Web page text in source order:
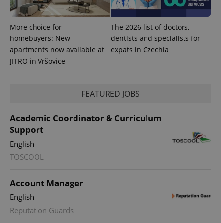
More choice for
homebuyers: New
apartments now available at
JITRO in Vršovice
The 2026 list of doctors,
dentists and specialists for
expats in Czechia
FEATURED JOBS
Academic Coordinator & Curriculum
Support
English
TOSCOOL
Account Manager
English
Reputation Guards